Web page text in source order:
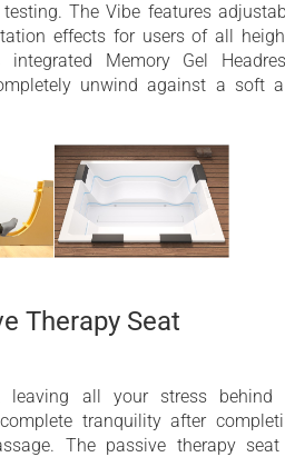
The Vibe features
effects for users of all
Memory Gel
unwind against a soft
Therapy Seat
leaving all your stress behind
tranquility after
The passive therapy